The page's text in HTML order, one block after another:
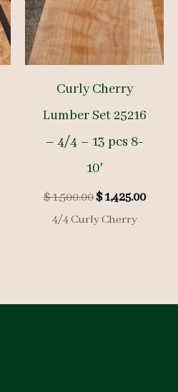
Curly Cherry
Lumber Set 25216
– 4/4 – 13 pcs 8-
10′
$1,500.00Original
price
was:
$1,425.00
4/4 Curly Cherry